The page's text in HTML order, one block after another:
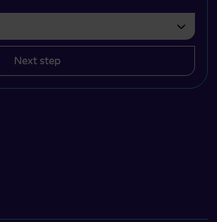
Next step